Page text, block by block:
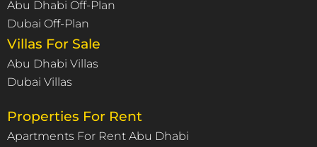
Abu Dhabi Off-Plan
Dubai Off-Plan
Villas For Sale
Abu Dhabi Villas
Dubai Villas
Properties For Rent
Apartments For Rent Abu Dhabi